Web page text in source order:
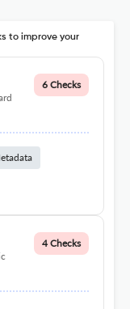
to improve your
6 Checks
4 Checks